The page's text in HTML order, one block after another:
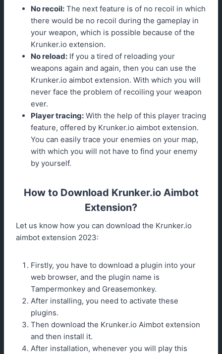
No recoil: The next feature is of no recoil in which
there would be no recoil during the gameplay in
your weapon, which is possible because of the
Krunker.io extension.
No reload: If you a tired of reloading your
weapons again and again, then you can use the
Krunker.io aimbot extension. With which you will
never face the problem of recoiling your weapon
ever.
Player tracing: With the help of this player tracing
feature, offered by Krunker.io aimbot extension.
You can easily trace your enemies on your map,
with which you will not have to find your enemy
by yourself.
How to Download Krunker.io Aimbot
Extension?
Let us know how you can download the Krunker.io
aimbot extension 2023:
Firstly, you have to download a plugin into your
web browser, and the plugin name is
Tampermonkey and Greasemonkey.
After installing, you need to activate these
plugins.
Then download the Krunker.io Aimbot extension
and then install it.
After installation, whenever you will play this